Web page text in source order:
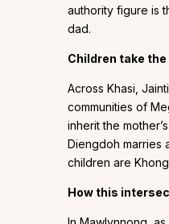
authority figure is
dad.
Children take
Across Khasi,
communities of
inherit the
Diengdoh marries
children are
How this